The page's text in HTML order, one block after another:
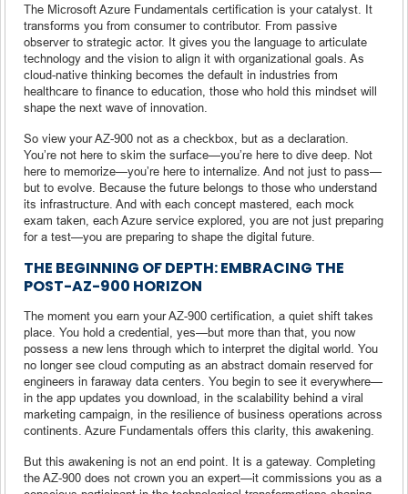
The Microsoft Azure Fundamentals certification is your catalyst. It
transforms you from consumer to contributor. From passive
observer to strategic actor. It gives you the language to articulate
technology and the vision to align it with organizational goals. As
cloud-native thinking becomes the default in industries from
healthcare to finance to education, those who hold this mindset will
shape the next wave of innovation.
So view your AZ-900 not as a checkbox, but as a declaration.
You’re not here to skim the surface—you’re here to dive deep. Not
here to memorize—you’re here to internalize. And not just to pass—
but to evolve. Because the future belongs to those who understand
its infrastructure. And with each concept mastered, each mock
exam taken, each Azure service explored, you are not just preparing
for a test—you are preparing to shape the digital future.
THE BEGINNING OF DEPTH: EMBRACING THE
POST-AZ-900 HORIZON
The moment you earn your AZ-900 certification, a quiet shift takes
place. You hold a credential, yes—but more than that, you now
possess a new lens through which to interpret the digital world. You
no longer see cloud computing as an abstract domain reserved for
engineers in faraway data centers. You begin to see it everywhere—
in the app updates you download, in the scalability behind a viral
marketing campaign, in the resilience of business operations across
continents. Azure Fundamentals offers this clarity, this awakening.
But this awakening is not an end point. It is a gateway. Completing
the AZ-900 does not crown you an expert—it commissions you as a